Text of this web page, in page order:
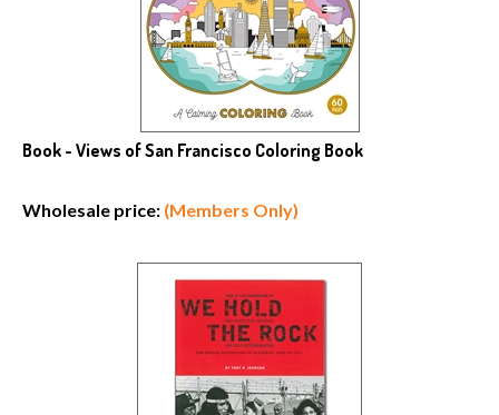
Book - Views of San Francisco Coloring Book
Wholesale price: (Members Only)